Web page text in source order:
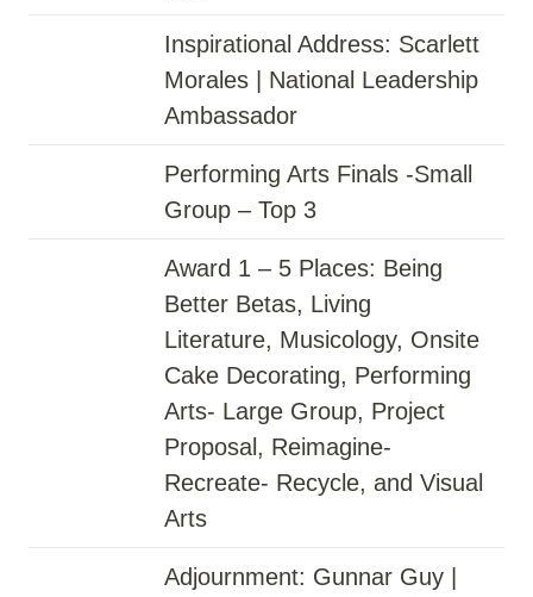
Inspirational Address: Scarlett
Morales | National Leadership
Ambassador
Performing Arts Finals -Small
Group – Top 3
Award 1 – 5 Places: Being
Better Betas, Living
Literature, Musicology, Onsite
Cake Decorating, Performing
Arts- Large Group, Project
Proposal, Reimagine-
Recreate- Recycle, and Visual
Arts
Adjournment: Gunnar Guy |